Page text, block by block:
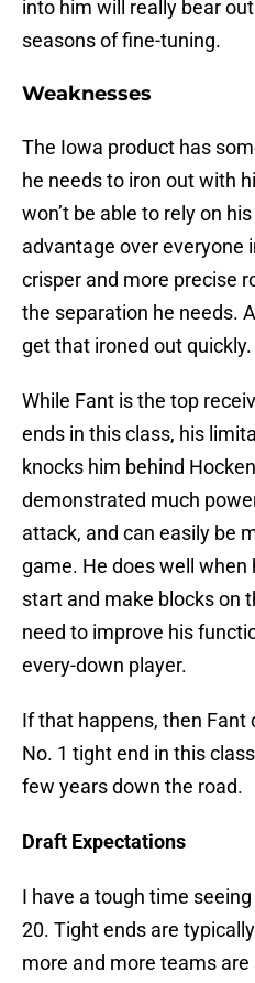
into him will really bear
seasons of fine-tuning.
Weaknesses
The Iowa product has
he needs to iron out with
won’t be able to rely on
advantage over everyone
crisper and more precise
the separation he needs.
get that ironed out quickly.
While Fant is the top
ends in this class, his
knocks him behind
demonstrated much
attack, and can easily be
game. He does well when
start and make blocks on
need to improve his
every-down player.
If that happens, then Fant
No. 1 tight end in this
few years down the road.
Draft Expectations
I have a tough time
20. Tight ends are
more and more teams